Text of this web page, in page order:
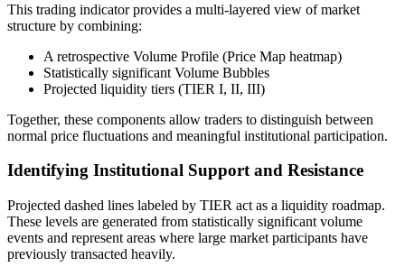
This trading indicator provides a multi-layered view of market
structure by combining:
A retrospective Volume Profile (Price Map heatmap)
Statistically significant Volume Bubbles
Projected liquidity tiers (TIER I, II, III)
Together, these components allow traders to distinguish between
normal price fluctuations and meaningful institutional participation.
Identifying Institutional Support and Resistance
Projected dashed lines labeled by TIER act as a liquidity roadmap.
These levels are generated from statistically significant volume
events and represent areas where large market participants have
previously transacted heavily.